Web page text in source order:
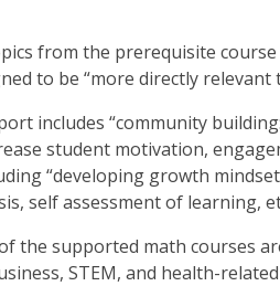
from the prerequisite
to be “more directly relevant
includes “community
student motivation,
“developing growth
self assessment of learning,
the supported math courses
STEM, and health-